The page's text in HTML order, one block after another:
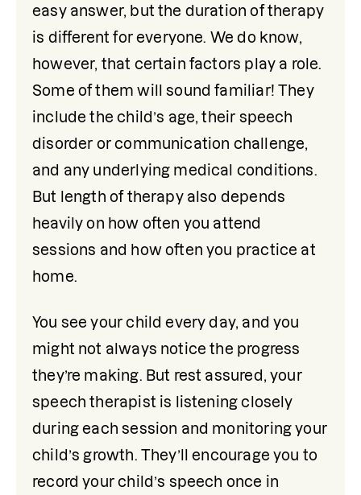
easy answer, but the duration of therapy
is different for everyone. We do know,
however, that certain factors play a role.
Some of them will sound familiar! They
include the child’s age, their speech
disorder or communication challenge,
and any underlying medical conditions.
But length of therapy also depends
heavily on how often you attend
sessions and how often you practice at
home.
You see your child every day, and you
might not always notice the progress
they’re making. But rest assured, your
speech therapist is listening closely
during each session and monitoring your
child’s growth. They’ll encourage you to
record your child’s speech once in